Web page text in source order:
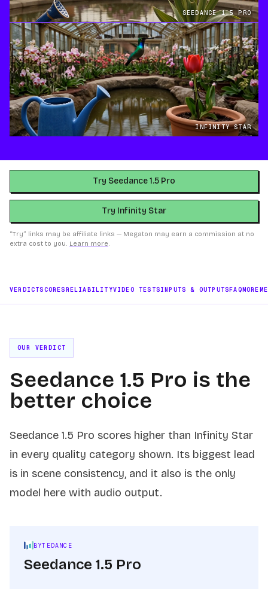
SEEDANCE 1.5 PRO
INFINITY STAR
Try Seedance 1.5 Pro
Try Infinity Star
“Try” links may be affiliate links — Megaton may earn a commission at no
extra cost to you. Learn more.
VERDICTSCORESRELIABILITYVIDEO TESTSINPUTS & OUTPUTSFAQMORE
OUR VERDICT
Seedance 1.5 Pro is the
better choice
Seedance 1.5 Pro scores higher than Infinity Star
in every quality category shown. Its biggest lead
is in scene consistency, and it also is the only
model here with audio output.
BYTEDANCE
Seedance 1.5 Pro